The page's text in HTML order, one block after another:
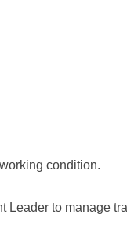
condition.
Leader to manage